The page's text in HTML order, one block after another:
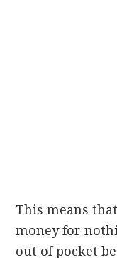
This means
money for
out of pocket